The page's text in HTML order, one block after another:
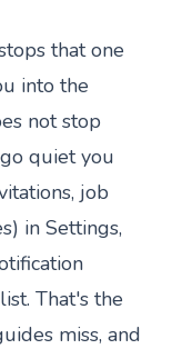
that one
into the
not stop
quiet you
job
in Settings,
That's the
miss, and